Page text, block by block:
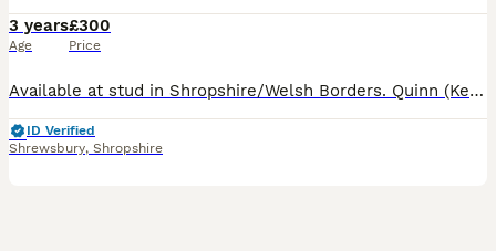
3 years
Age
£300
Price
Available at stud in Shropshire/Welsh Borders. Quinn (Kenzduo Nightfall Hawk) son of FTCH Popsheath Mandarin, is a well marked Black and Tan athletic working cocker, 13kg and approx 15 inches to shoul
ID Verified
Shrewsbury, Shropshire